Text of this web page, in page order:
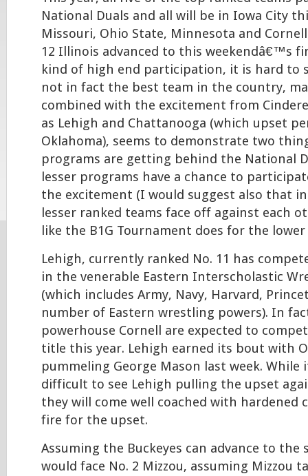
National Duals and all will be in Iowa City
Missouri, Ohio State, Minnesota and
12 Illinois advanced to this weekendâ€™s
kind of high end participation, it is hard to
not in fact the best team in the country,
combined with the excitement from
as Lehigh and Chattanooga (which upset
Oklahoma), seems to demonstrate two
programs are getting behind the National
lesser programs have a chance to
the excitement (I would suggest also that
lesser ranked teams face off against each
like the B1G Tournament does for the lower
Lehigh, currently ranked No. 11 has
in the venerable Eastern Interscholastic
(which includes Army, Navy, Harvard,
number of Eastern wrestling powers). In
powerhouse Cornell are expected to
title this year. Lehigh earned its bout with
pummeling George Mason last week. While
difficult to see Lehigh pulling the upset
they will come well coached with hardened
fire for the upset.
Assuming the Buckeyes can advance to the
would face No. 2 Mizzou, assuming Mizzou